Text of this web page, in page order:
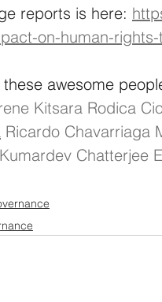
reports is here:
on-human-
awesome
Kitsara Rodica
Ricardo Chavarriaga
Kumardev Chatterjee